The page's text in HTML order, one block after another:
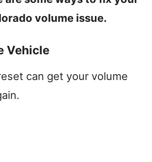
volume issue.
Vehicle
can get your volume